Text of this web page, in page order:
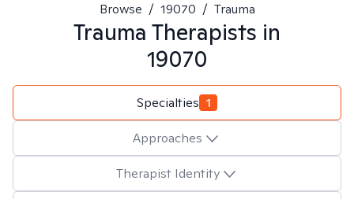
Browse / 19070 / Trauma
Trauma Therapists in
19070
Specialties 1
Approaches
Therapist Identity